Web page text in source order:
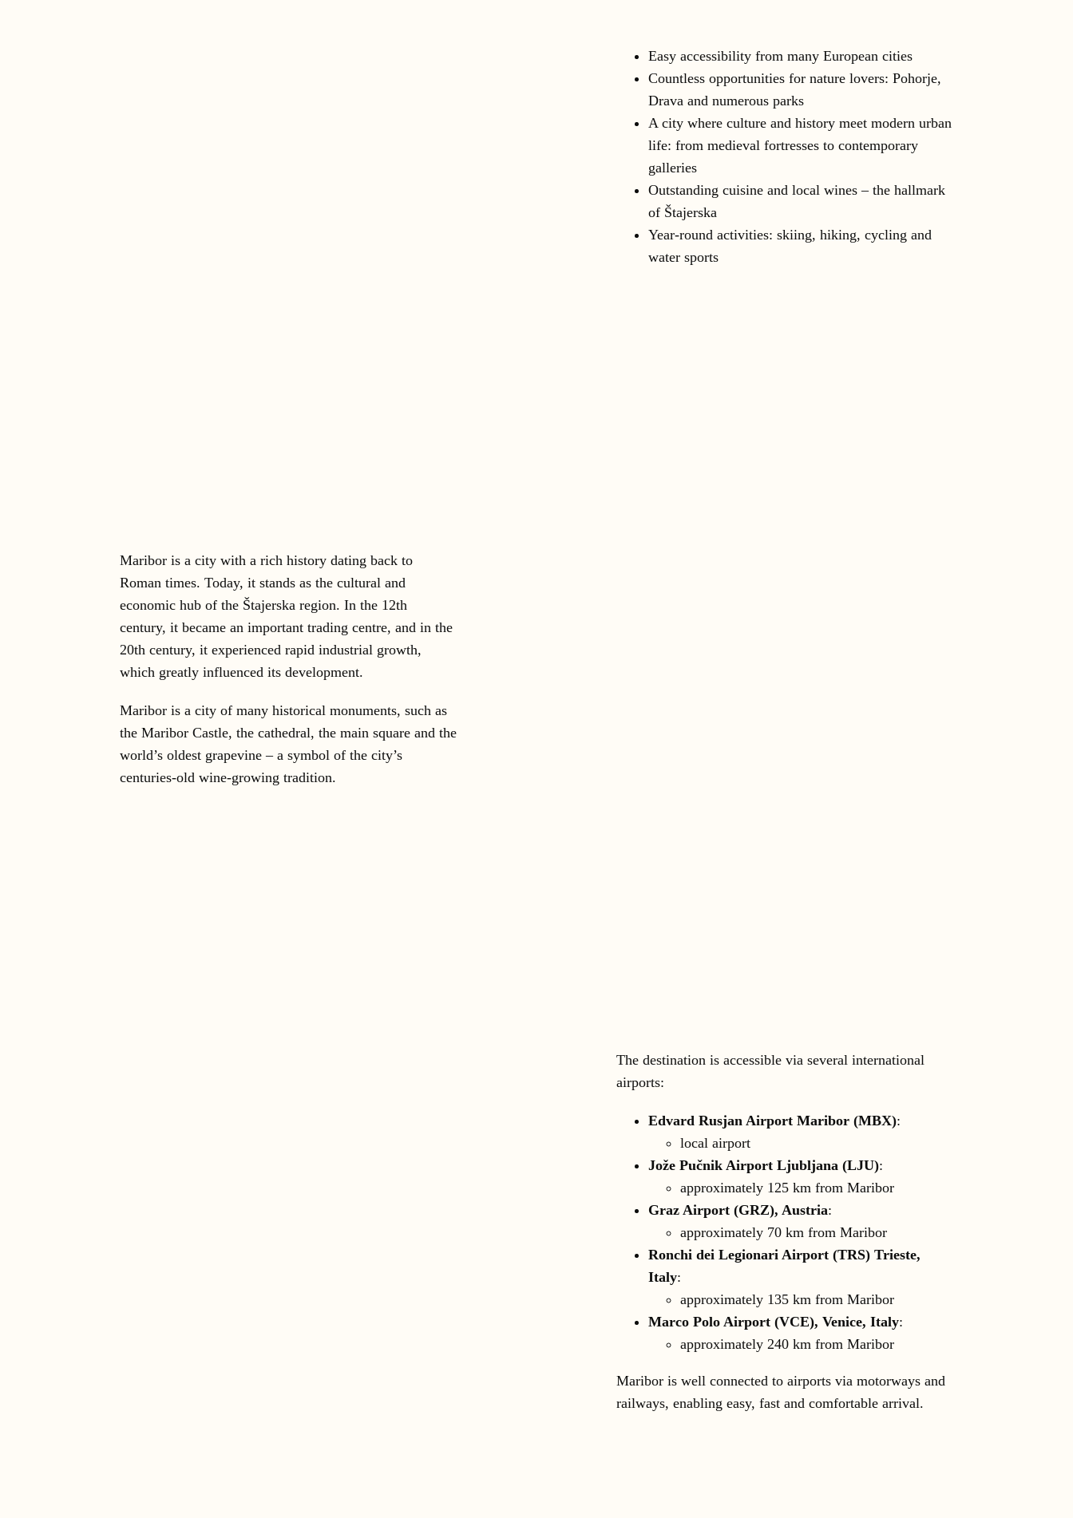
Easy accessibility from many European cities
Countless opportunities for nature lovers: Pohorje,
Drava and numerous parks
A city where culture and history meet modern urban
life: from medieval fortresses to contemporary
galleries
Outstanding cuisine and local wines – the hallmark
of Štajerska
Year-round activities: skiing, hiking, cycling and
water sports
Maribor is a city with a rich history dating back to
Roman times. Today, it stands as the cultural and
economic hub of the Štajerska region. In the 12th
century, it became an important trading centre, and in the
20th century, it experienced rapid industrial growth,
which greatly influenced its development.
Maribor is a city of many historical monuments, such as
the Maribor Castle, the cathedral, the main square and the
world’s oldest grapevine – a symbol of the city’s
centuries-old wine-growing tradition.
The destination is accessible via several international
airports:
Edvard Rusjan Airport Maribor (MBX):
local airport
Jože Pučnik Airport Ljubljana (LJU):
approximately 125 km from Maribor
Graz Airport (GRZ), Austria:
approximately 70 km from Maribor
Ronchi dei Legionari Airport (TRS) Trieste,
Italy:
approximately 135 km from Maribor
Marco Polo Airport (VCE), Venice, Italy:
approximately 240 km from Maribor
Maribor is well connected to airports via motorways and
railways, enabling easy, fast and comfortable arrival.